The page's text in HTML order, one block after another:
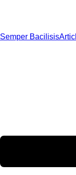
Semper Bacilisis